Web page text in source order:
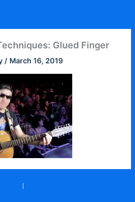
Glued Finger
/ March 16, 2019